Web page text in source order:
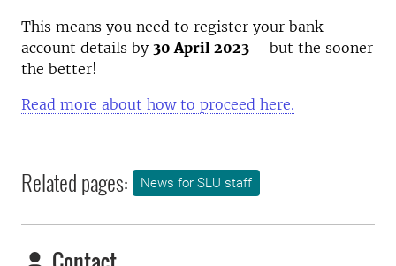
This means you need to register your bank
account details by 30 April 2023 – but the sooner
the better!
Read more about how to proceed here.
Related pages: News for SLU staff